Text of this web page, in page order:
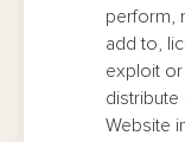
perform,
add to,
exploit
distribute
Website